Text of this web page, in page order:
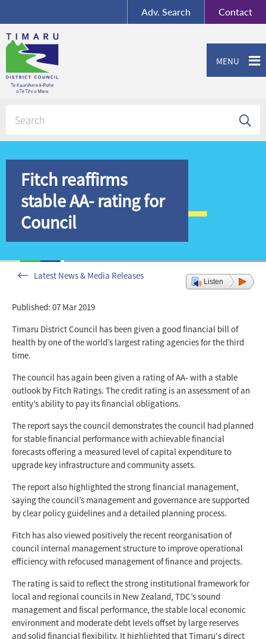
Contact
Adv. Search
MENU
Fitch reaffirms
stable AA- rating for
Council
Latest News & Media Releases
Listen
Published: 07 Mar 2019
Timaru District Council has been given a good financial bill of
health by one of the world’s largest rating agencies for the third
time.
The council has again been given a rating of AA- with a stable
outlook by Fitch Ratings. The credit rating is an assessment of an
entity’s ability to pay its financial obligations.
The report says the council demonstrates the council had planned
for stable financial performance with achievable financial
forecasts offering a measured level of capital expenditure to
upgrade key infrastructure and community assets.
The report also highlighted the strong financial management,
saying the council’s management and governance are supported
by clear policy guidelines and a detailed planning process.
Fitch has also viewed positively the recent reorganisation of
council internal management structure to improve operational
efficiency with refocused management of finance and projects.
The rating is said to reflect the strong institutional framework for
local and regional councils in New Zealand, TDC’s sound
management and fiscal performance, the stable local economic
environment and moderate debt levels offset by large reserves
and solid financial flexibility. It highlighted that Timaru's direct
Contact us or give feedback